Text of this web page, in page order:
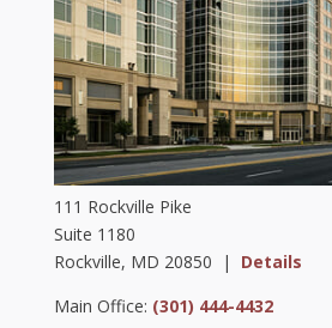
111 Rockville Pike
Suite 1180
Rockville, MD 20850 | Details
Main Office: (301) 444-4432